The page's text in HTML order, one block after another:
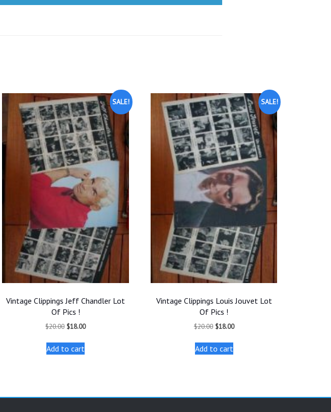
SALE!
Vintage Clippings Jeff Chandler Lot
Of Pics !
$20.00 Original
was:
$20.00.
$18.00Current
Add to cart
SALE!
Vintage Clippings Louis Jouvet Lot
Of Pics !
$20.00 Original
was:
$20.00.
$18.00Current
Add to cart